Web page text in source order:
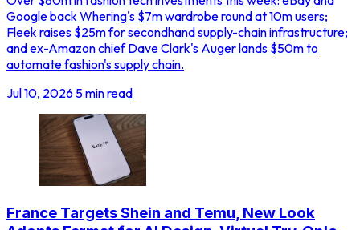
Google back Whering's $7m wardrobe round at 10m users;
Fleek raises $25m for secondhand supply-chain infrastructure;
and ex-Amazon chief Dave Clark's Auger lands $50m to
automate fashion's supply chain.
Jul 10, 2026 5 min read
France Targets Shein and Temu, New Look